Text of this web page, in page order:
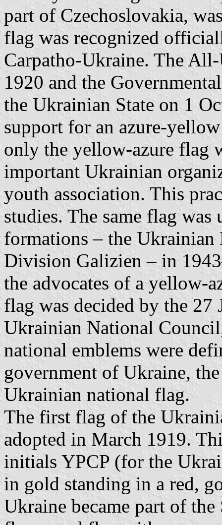
part of Czechoslovakia,
flag was recognized
Carpatho-Ukraine. The
1920 and the
the Ukrainian State on 1
support for an azure-
only the yellow-azure flag
important Ukrainian
youth association. This
studies. The same flag
formations – the
Division Galizien – in
the advocates of a yellow-
flag was decided by the
Ukrainian National
national emblems were
government of Ukraine,
Ukrainian national flag.
The first flag of the
adopted in March 1919.
initials YPCP (for the
in gold standing in a red,
Ukraine became part of